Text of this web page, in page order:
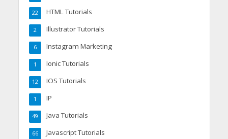
HTML Tutorials
22
Illustrator Tutorials
2
Instagram Marketing
6
Ionic Tutorials
1
IOS Tutorials
12
IP
1
Java Tutorials
49
Javascript Tutorials
66